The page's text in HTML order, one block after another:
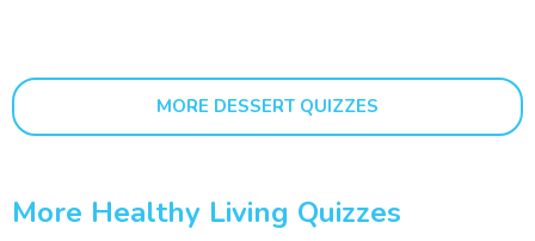
MORE DESSERT QUIZZES
More Healthy Living Quizzes